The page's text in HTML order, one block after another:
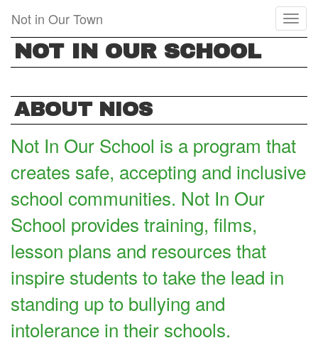
main
content
Not in Our Town
NOT IN OUR SCHOOL
ABOUT NIOS
Not In Our School is a program that
creates safe, accepting and inclusive
school communities. Not In Our
School provides training, films,
lesson plans and resources that
inspire students to take the lead in
standing up to bullying and
intolerance in their schools.